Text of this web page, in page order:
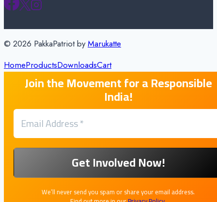
© 2026 PakkaPatriot byMarukatte
HomeProductsDownloadsCart
Join the Movement for a Responsible
India!
We’ll never send you spam or share your email address.